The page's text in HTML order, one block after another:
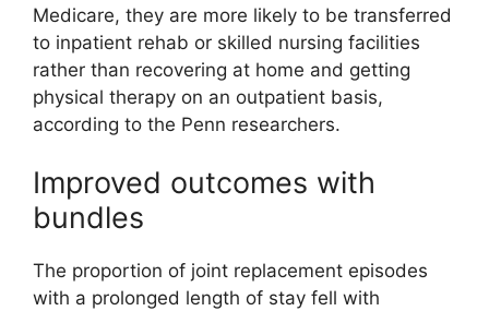
Medicare, they are more likely to be transferred
to inpatient rehab or skilled nursing facilities
rather than recovering at home and getting
physical therapy on an outpatient basis,
according to the Penn researchers.
Improved outcomes with
bundles
The proportion of joint replacement episodes
with a prolonged length of stay fell with